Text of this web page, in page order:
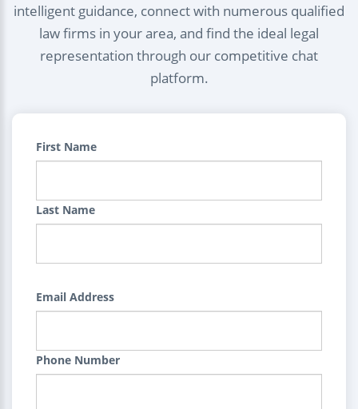
intelligent guidance, connect with numerous qualified
law firms in your area, and find the ideal legal
representation through our competitive chat
platform.
First Name
Last Name
Email Address
Phone Number